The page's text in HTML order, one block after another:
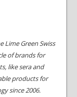
Lime Green Swiss
of brands for
like sera and
products for
since 2006.